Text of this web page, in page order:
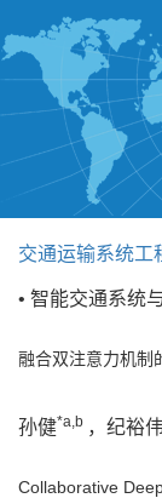
交通运输系统工
• 智能交通系统
融合双注意力机制
孙健*a,b ，纪裕伟
Collaborative